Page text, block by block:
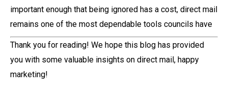
important enough that being ignored has a cost, direct mail
remains one of the most dependable tools councils have
Thank you for reading! We hope this blog has provided
you with some valuable insights on direct mail, happy
marketing!